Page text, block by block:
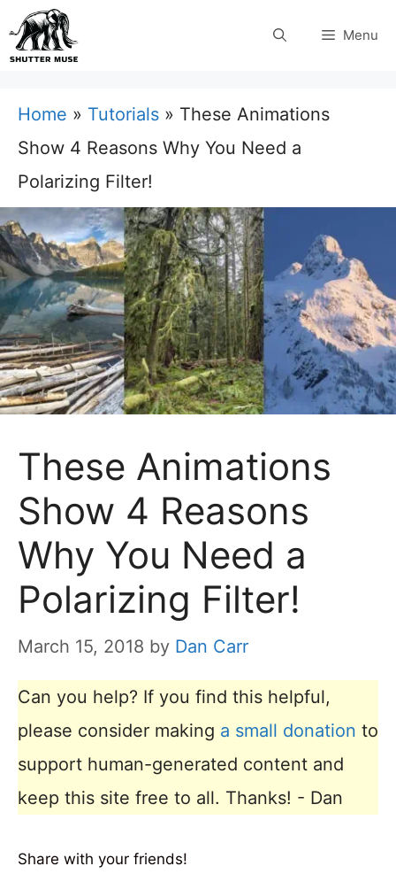
Skip
to
Menu
Home » Tutorials » These Animations
Show 4 Reasons Why You Need a
Polarizing Filter!
These Animations
Show 4 Reasons
Why You Need a
Polarizing Filter!
March 15, 2018 by Dan Carr
Can you help? If you find this helpful,
please consider making a small donation to
support human-generated content and
keep this site free to all. Thanks! - Dan
Share with your friends!